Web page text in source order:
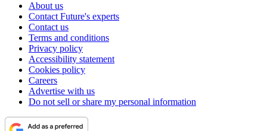
About us
Contact Future's experts
Contact us
Terms and conditions
Privacy policy
Accessibility statement
Cookies policy
Careers
Advertise with us
Do not sell or share my personal information